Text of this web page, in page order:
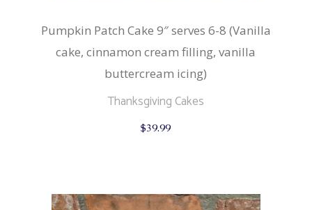
Pumpkin Patch Cake 9″ serves 6-8 (Vanilla
cake, cinnamon cream filling, vanilla
buttercream icing)
Thanksgiving Cakes
$39.99